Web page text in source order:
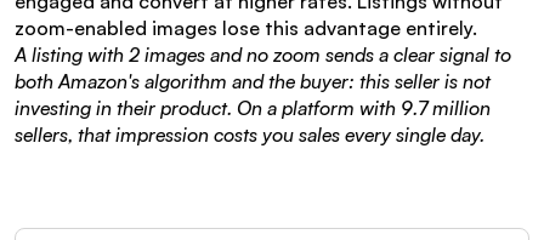
zoom-enabled images lose this advantage entirely.
A listing with 2 images and no zoom sends a clear signal to
both Amazon's algorithm and the buyer: this seller is not
investing in their product. On a platform with 9.7 million
sellers, that impression costs you sales every single day.